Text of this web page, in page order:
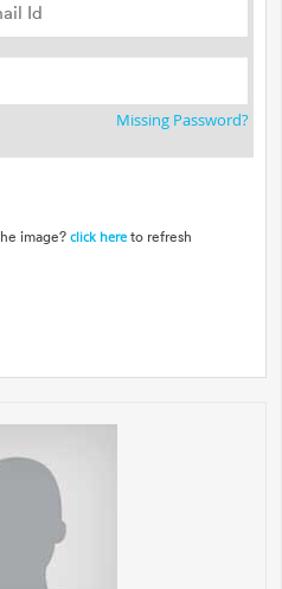
Missing Password?
image? click here to refresh